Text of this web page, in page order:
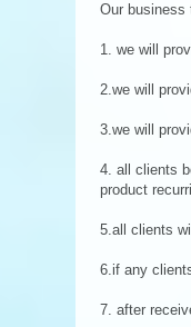
Our business
1. we will
2.we will
3.we will
4. all clients
product
5.all clients
6.if any
7. after